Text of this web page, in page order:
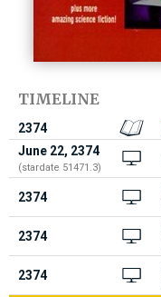
TIMELINE
2374
June 22, 2374
(stardate 51471.3)
2374
2374
2374